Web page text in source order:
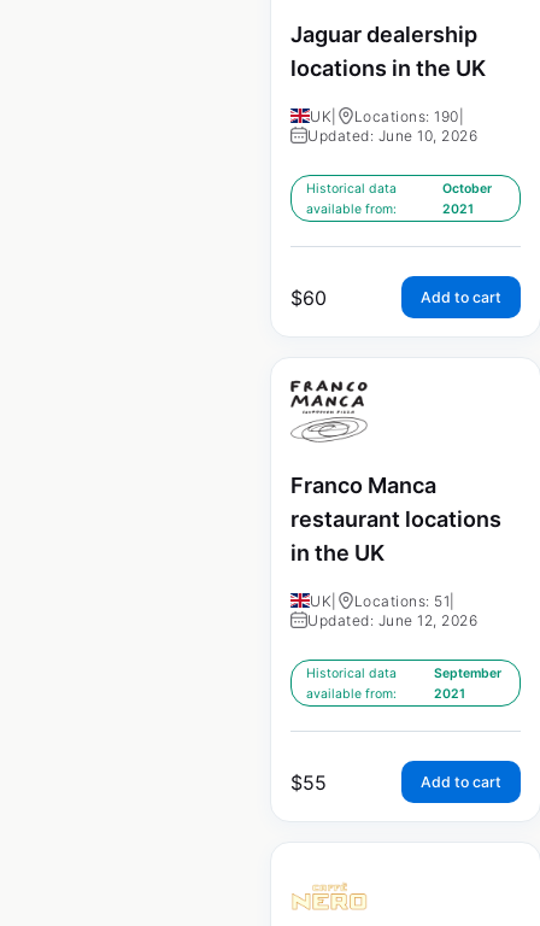
Jaguar dealership
locations in the UK
UK Locations: 190
Updated: June 10, 2026
Historical data
available from:
October
2021
$60 Add to cart
Franco Manca
restaurant locations
in the UK
UK Locations: 51
Updated: June 12, 2026
Historical data
available from:
September
2021
$55 Add to cart